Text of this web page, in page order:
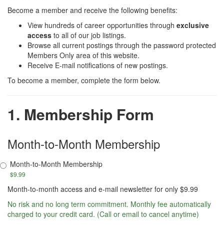
Become a member and receive the following benefits:
View hundreds of career opportunities through exclusive
access to all of our job listings.
Browse all current postings through the password protected
Members Only area of this website.
Receive E-mail notifications of new postings.
To become a member, complete the form below.
1. Membership Form
Month-to-Month Membership
Month-to-Month Membership
$9.99
Month-to-month access and e-mail newsletter for only $9.99
No risk and no long term commitment. Monthly fee automatically
charged to your credit card. (Call or email to cancel anytime)